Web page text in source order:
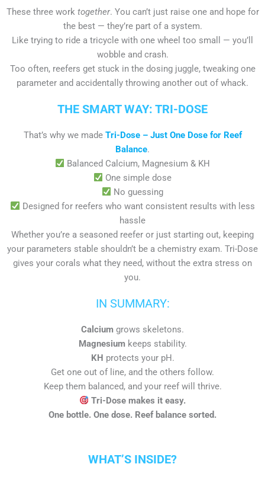
These three work together. You can’t just raise one and hope for
the best — they’re part of a system.
Like trying to ride a tricycle with one wheel too small — you’ll
wobble and crash.
Too often, reefers get stuck in the dosing juggle, tweaking one
parameter and accidentally throwing another out of whack.
THE SMART WAY: TRI-DOSE
That’s why we made Tri-Dose – Just One Dose for Reef
Balance.
Balanced Calcium, Magnesium & KH
One simple dose
No guessing
Designed for reefers who want consistent results with less
hassle
Whether you’re a seasoned reefer or just starting out, keeping
your parameters stable shouldn’t be a chemistry exam. Tri-Dose
gives your corals what they need, without the extra stress on
you.
IN SUMMARY:
Calcium grows skeletons.
Magnesiumkeeps stability.
KH protects your pH.
Get one out of line, and the others follow.
Keep them balanced, and your reef will thrive.
Tri-Dose makes it easy.
One bottle. One dose. Reef balance sorted.
WHAT’S INSIDE?